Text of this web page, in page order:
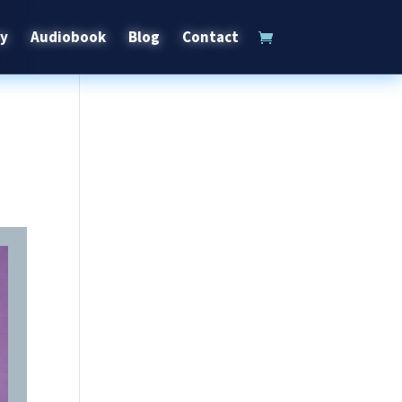
Audiobook Blog Contact